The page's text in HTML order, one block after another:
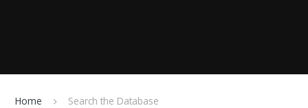
Home Search the Database